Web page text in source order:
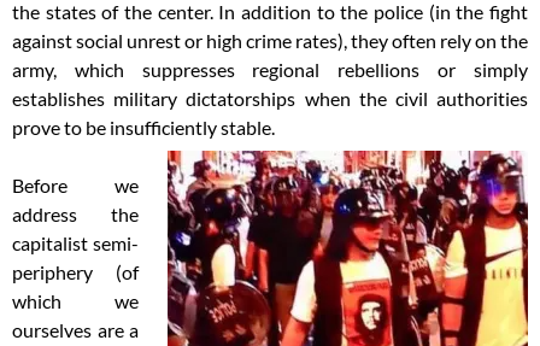
the states of the center. In addition to the police (in the fight
against social unrest or high crime rates), they often rely on the
army, which suppresses regional rebellions or simply
establishes military dictatorships when the civil authorities
prove to be insufficiently stable.
Before we
address the
capitalist semi-
periphery (of
which we
ourselves are a